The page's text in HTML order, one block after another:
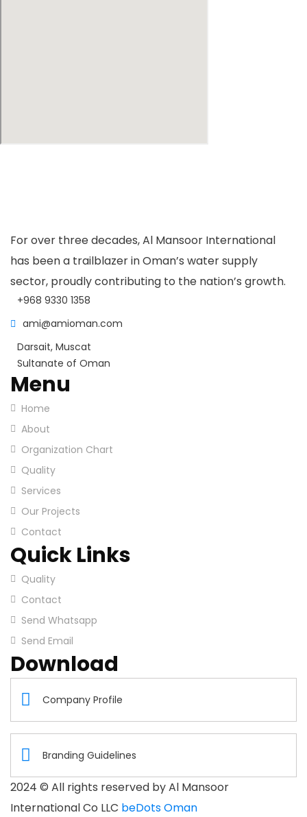
For over three decades, Al Mansoor International
has been a trailblazer in Oman’s water supply
sector, proudly contributing to the nation’s growth.
+968 9330 1358
ami@amioman.com
Darsait, Muscat
Sultanate of Oman
Menu
Home
About
Organization Chart
Quality
Services
Our Projects
Contact
Quick Links
Quality
Contact
Send Whatsapp
Send Email
Download
Company Profile
Branding Guidelines
2024 © All rights reserved by Al Mansoor
International Co LLC beDots Oman